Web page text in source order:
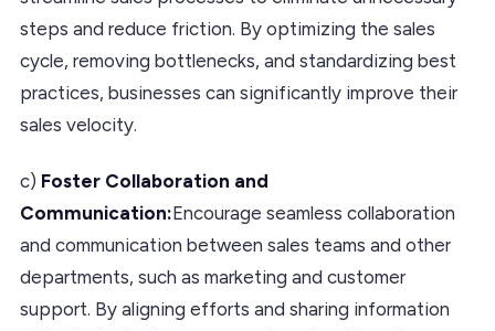
steps and reduce friction. By optimizing the sales
cycle, removing bottlenecks, and standardizing best
practices, businesses can significantly improve their
sales velocity.
c) Foster Collaboration and
Communication:Encourage seamless collaboration
and communication between sales teams and other
departments, such as marketing and customer
support. By aligning efforts and sharing information